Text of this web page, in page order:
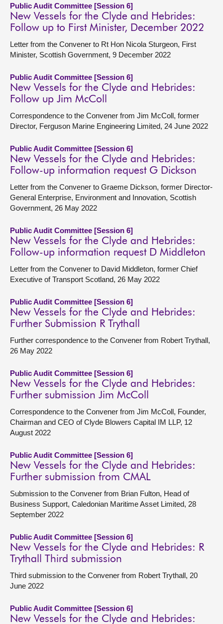
Public Audit Committee [Session 6]
New Vessels for the Clyde and Hebrides:
Follow up to First Minister, December 2022
Letter from the Convener to Rt Hon Nicola Sturgeon, First
Minister, Scottish Government, 9 December 2022
Public Audit Committee [Session 6]
New Vessels for the Clyde and Hebrides:
Follow up Jim McColl
Correspondence to the Convener from Jim McColl, former
Director, Ferguson Marine Engineering Limited, 24 June 2022
Public Audit Committee [Session 6]
New Vessels for the Clyde and Hebrides:
Follow-up information request G Dickson
Letter from the Convener to Graeme Dickson, former Director-
General Enterprise, Environment and Innovation, Scottish
Government, 26 May 2022
Public Audit Committee [Session 6]
New Vessels for the Clyde and Hebrides:
Follow-up information request D Middleton
Letter from the Convener to David Middleton, former Chief
Executive of Transport Scotland, 26 May 2022
Public Audit Committee [Session 6]
New Vessels for the Clyde and Hebrides:
Further Submission R Trythall
Further correspondence to the Convener from Robert Trythall,
26 May 2022
Public Audit Committee [Session 6]
New Vessels for the Clyde and Hebrides:
Further submission Jim McColl
Correspondence to the Convener from Jim McColl, Founder,
Chairman and CEO of Clyde Blowers Capital IM LLP, 12
August 2022
Public Audit Committee [Session 6]
New Vessels for the Clyde and Hebrides:
Further submission from CMAL
Submission to the Convener from Brian Fulton, Head of
Business Support, Caledonian Maritime Asset Limited, 28
September 2022
Public Audit Committee [Session 6]
New Vessels for the Clyde and Hebrides: R
Trythall Third submission
Third submission to the Convener from Robert Trythall, 20
June 2022
Public Audit Committee [Session 6]
New Vessels for the Clyde and Hebrides: